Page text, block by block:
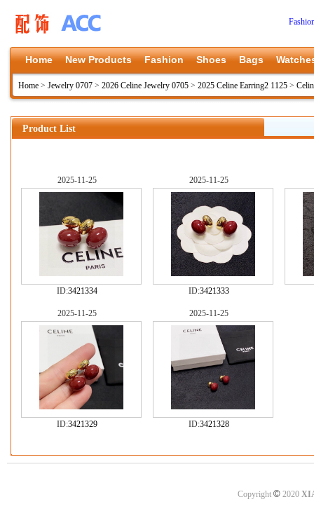
Home New Products Fashion Shoes Bags
Home > Jewelry 0707 > 2026 Celine Jewelry 0705 > 2025 Celine Earring2 1125 >
Product List
2025-11-25
ID:3421334
2025-11-25
ID:3421333
2025-11-25
ID:3421329
2025-11-25
ID:3421328
Copyright ©2020